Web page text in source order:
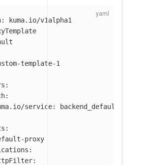
:
kuma.io/v1alpha1
template-1
:
:
service:
:
proxy
:
: